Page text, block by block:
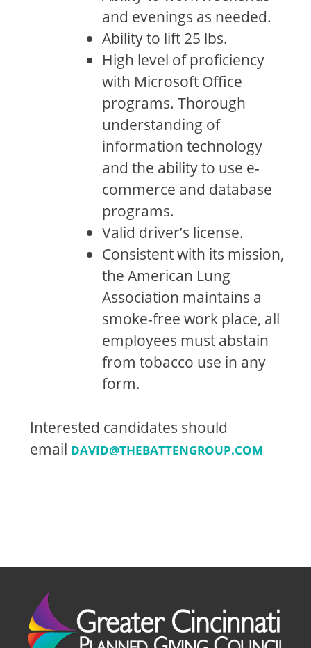
and evenings as needed.
Ability to lift 25 lbs.
High level of proficiency
with Microsoft Office
programs. Thorough
understanding of
information technology
and the ability to use e-
commerce and database
programs.
Valid driver’s license.
Consistent with its mission,
the American Lung
Association maintains a
smoke-free work place, all
employees must abstain
from tobacco use in any
form.
Interested candidates should
email DAVID@THEBATTENGROUP.COM